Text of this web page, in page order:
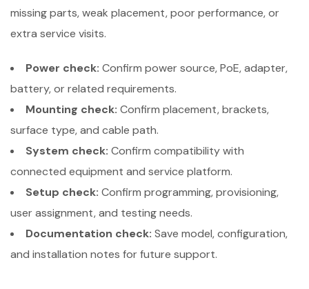
missing parts, weak placement, poor performance, or
extra service visits.
Power check: Confirm power source, PoE, adapter,
battery, or related requirements.
Mounting check: Confirm placement, brackets,
surface type, and cable path.
System check: Confirm compatibility with
connected equipment and service platform.
Setup check: Confirm programming, provisioning,
user assignment, and testing needs.
Documentation check: Save model, configuration,
and installation notes for future support.